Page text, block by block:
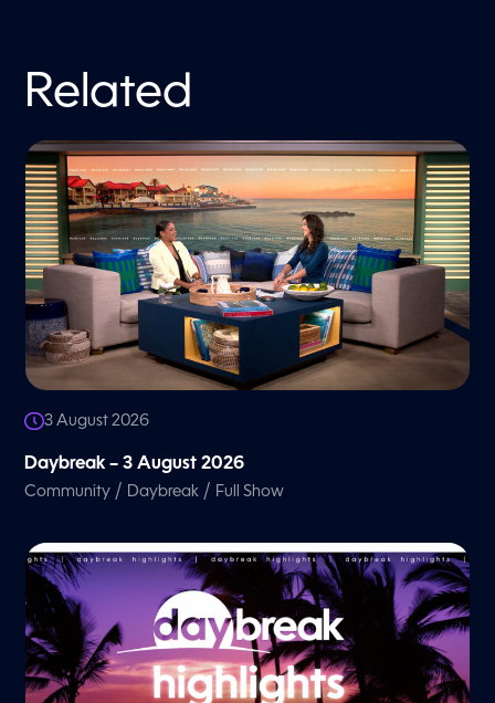
Related
3 August 2026
Daybreak – 3 August 2026
Community / Daybreak / Full Show